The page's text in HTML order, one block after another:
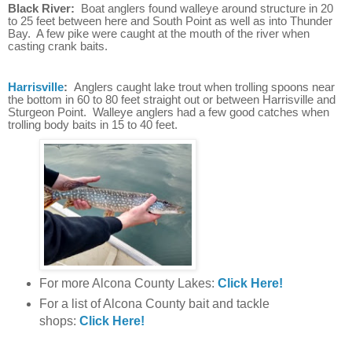
Black River: Boat anglers found walleye around structure in 20
to 25 feet between here and South Point as well as into Thunder
Bay. A few pike were caught at the mouth of the river when
casting crank baits.
Harrisville: Anglers caught lake trout when trolling spoons near
the bottom in 60 to 80 feet straight out or between Harrisville and
Sturgeon Point. Walleye anglers had a few good catches when
trolling body baits in 15 to 40 feet.
For more Alcona County Lakes: Click Here!
For a list of Alcona County bait and tackle
shops: Click Here!